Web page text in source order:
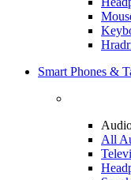
Smart Phones &
All